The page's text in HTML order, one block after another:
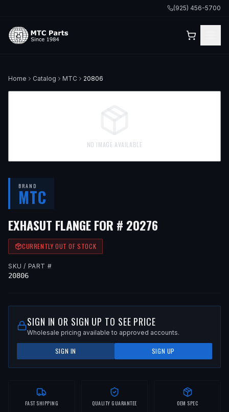
(925) 456-5700
Home Catalog MTC 20806
NO IMAGE AVAILABLE
BRAND
MTC
EXHASUT FLANGE FOR # 20276
CURRENTLY OUT OF STOCK
SKU / PART #
20806
SIGN IN OR SIGN UP TO SEE PRICE
Wholesale pricing available to approved accounts.
SIGN IN SIGN UP
FAST SHIPPING QUALITY GUARANTEE OEM SPEC